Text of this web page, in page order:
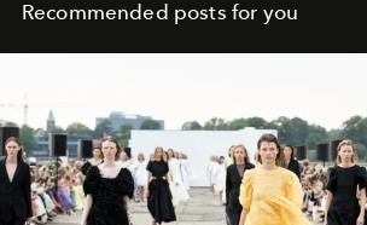
Recommended posts for you